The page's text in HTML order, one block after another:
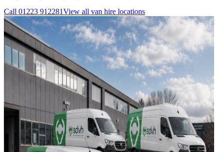
Call 01223 912281View all van hire locations